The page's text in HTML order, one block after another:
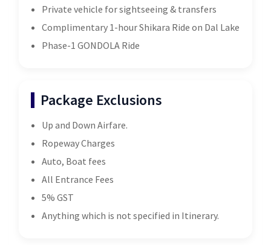
Private vehicle for sightseeing & transfers
Complimentary 1-hour Shikara Ride on Dal Lake
Phase-1 GONDOLA Ride
Package Exclusions
Up and Down Airfare.
Ropeway Charges
Auto, Boat fees
All Entrance Fees
5% GST
Anything which is not specified in Itinerary.